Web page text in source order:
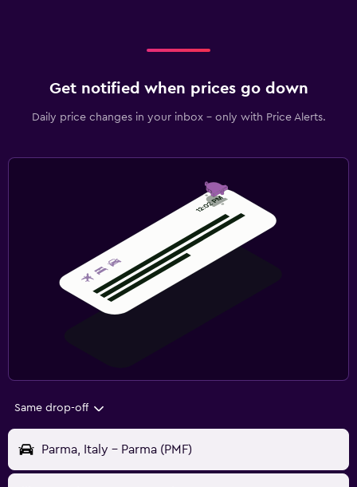
Get notified when prices go down
Daily price changes in your inbox - only with Price Alerts.
Same drop-off
Parma, Italy - Parma (PMF)